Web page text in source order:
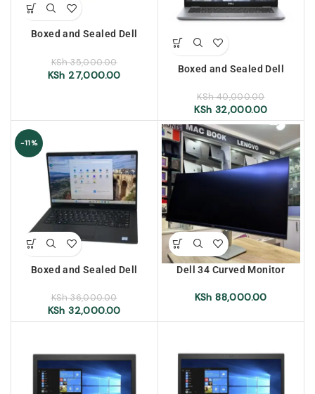
Boxed and Sealed Dell
6th Generation, 8GB RAM,
256GB SSD, 14″ Display
KSh35,000.00
KSh 27,000.00
Boxed and Sealed Dell
10th Generation, 8GB RAM,
256GB SSD, 13.3″ Display
KSh40,000.00
KSh 32,000.00
-11%
Boxed and Sealed Dell
8th generation, 8GB RAM,
256 GB SSD, 14″ display
KSh36,000.00
KSh 32,000.00
Dell 34 Curved Monitor
With 2 HDMI Ports 2 USB
New)
KSh 88,000.00